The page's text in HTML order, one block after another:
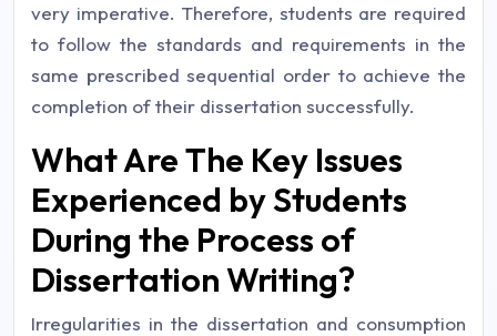
very imperative. Therefore, students are required
to follow the standards and requirements in the
same prescribed sequential order to achieve the
completion of their dissertation successfully.
What Are The Key Issues
Experienced by Students
During the Process of
Dissertation Writing?
Irregularities in the dissertation and consumption